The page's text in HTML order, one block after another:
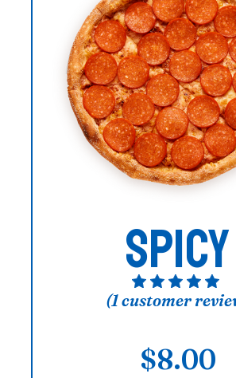
SPICY
(1customer
$8.00